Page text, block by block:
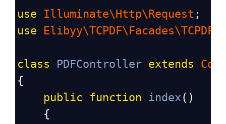
use Illuminate\Http\Request ;
use
Elibyy\TCPDF\Facades\TCPDF
class PDFController extends
{
public
function index ()
    {